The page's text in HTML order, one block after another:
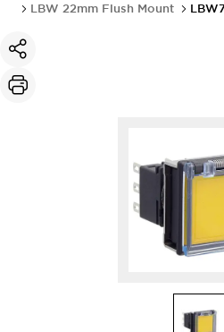
LBW 22mm Flush Mount